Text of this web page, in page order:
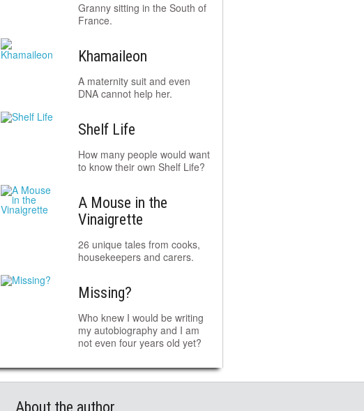
Granny sitting in the South of
France.
Khamaileon
A maternity suit and even
DNA cannot help her.
Shelf Life
How many people would want
to know their own Shelf Life?
A Mouse in the
Vinaigrette
26 unique tales from cooks,
housekeepers and carers.
Missing?
Who knew I would be writing
my autobiography and I am
not even four years old yet?
About the author